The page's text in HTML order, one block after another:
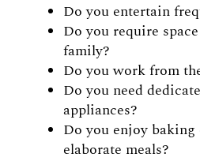
Do you entertain
Do you require
family?
Do you work from
Do you need
appliances?
Do you enjoy
elaborate meals?